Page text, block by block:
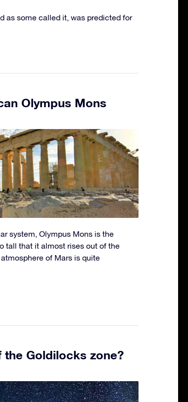
as some called it, was predicted for
Olympus Mons
system, Olympus Mons is the
tall that it almost rises out of the
of Mars is quite
the Goldilocks zone?